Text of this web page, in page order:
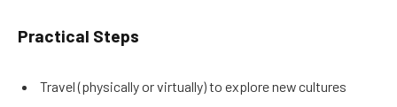
Practical Steps
Travel (physically or virtually) to explore new cultures